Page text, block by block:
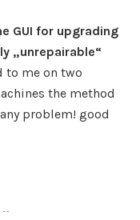
GUI for upgrading
„unrepairable“
to me on two
the method
problem! good